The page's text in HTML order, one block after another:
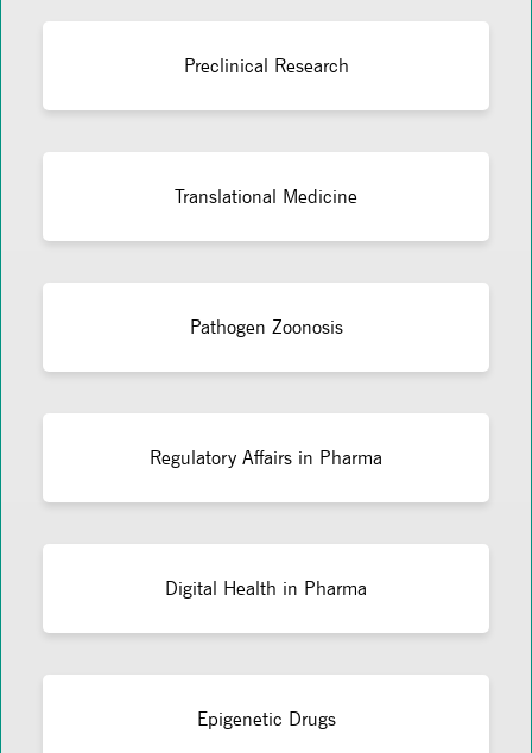
Preclinical Research
Translational Medicine
Pathogen Zoonosis
Regulatory Affairs in Pharma
Digital Health in Pharma
Epigenetic Drugs